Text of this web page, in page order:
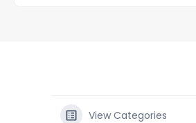
View Categories